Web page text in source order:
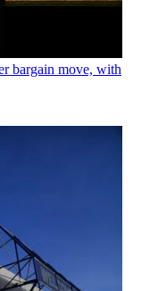
bargain move, with